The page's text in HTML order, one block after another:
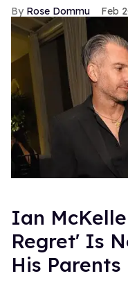
Rose Dommu Feb
Ian
Regret' Is
His Parents